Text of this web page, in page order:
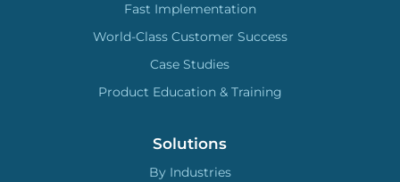
Fast Implementation
World-Class Customer Success
Case Studies
Product Education & Training
Solutions
By Industries